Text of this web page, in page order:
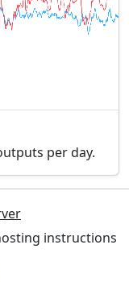
per day.
instructions